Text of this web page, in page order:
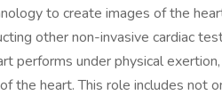
to create images of the
other non-invasive cardiac
performs under physical
the heart. This role includes not